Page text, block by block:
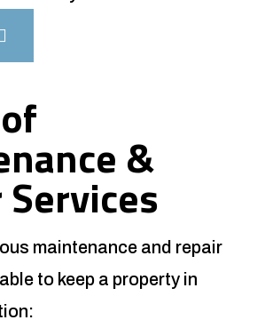
&
maintenance and repair
to keep a property in